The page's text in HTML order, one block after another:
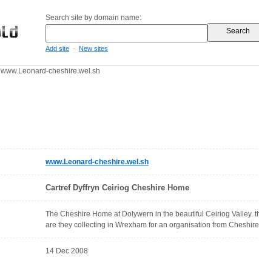
Search site by domain name:
Add site - New sites
www.Leonard-cheshire.wel.sh
www.Leonard-cheshire.wel.sh
Cartref Dyffryn Ceiriog Cheshire Home
The Cheshire Home at Dolywern in the beautiful Ceiriog Valley.
are they collecting in Wrexham for an organisation from
14 Dec 2008